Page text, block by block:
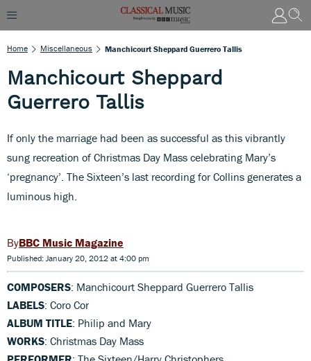
Home Miscellaneous Manchicourt Sheppard Guerrero Tallis
Manchicourt Sheppard
Guerrero Tallis
If only the marriage had been as successful as this vibrantly
sung recreation of Christmas Day Mass celebrating Mary’s
‘pregnancy’. The Sixteen’s last recording for Collins generates a
luminous high.
BBC Music Magazine
Published: January 20, 2012 at 4:00 pm
COMPOSERS: Manchicourt Sheppard Guerrero Tallis
LABELS: Coro Cor
ALBUM TITLE: Philip and Mary
WORKS: Christmas Day Mass